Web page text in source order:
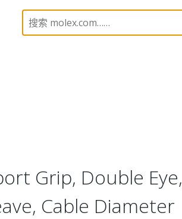
130094 1300940308
Grip, Double Eye,
Cable Diameter